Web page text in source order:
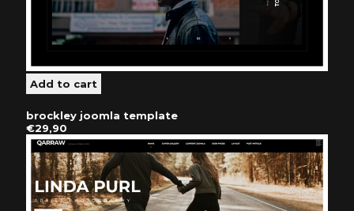
brockley joomla template
€29,90